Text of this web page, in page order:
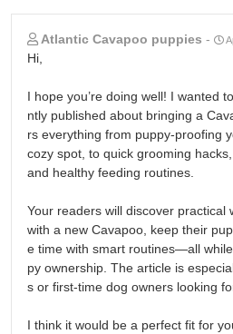
Atlantic Cavapoo puppies -
Hi,
I hope you’re doing well! I wanted
ntly published about bringing a
rs everything from puppy-proofing
cozy spot, to quick grooming
and healthy feeding routines.
Your readers will discover practical
with a new Cavapoo, keep their
e time with smart routines—all
py ownership. The article is
s or first-time dog owners looking
I think it would be a perfect fit for